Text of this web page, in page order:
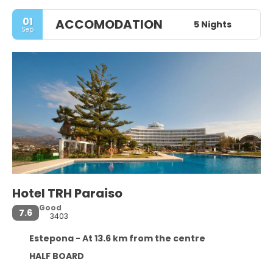
01
Sep ACCOMODATION 5 Nights
Hotel TRH Paraiso
7.6
Good
3403
Estepona - At 13.6 km from the centre
HALF BOARD